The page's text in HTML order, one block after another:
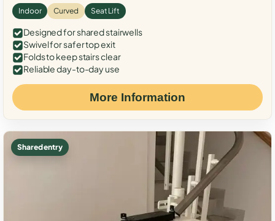
Indoor Curved Seat Lift
Designed for shared stairwells
Swivel for safer top exit
Folds to keep stairs clear
Reliable day-to-day use
More Information
Shared entry